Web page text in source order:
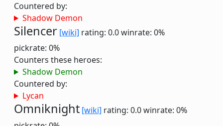
Countered by:
Shadow Demon
Silencer [wiki] rating: 0.0winrate: 0%
pickrate: 0%
Counters these heroes:
Shadow Demon
Countered by:
Lycan
Omniknight [wiki] rating: 0.0winrate: 0%